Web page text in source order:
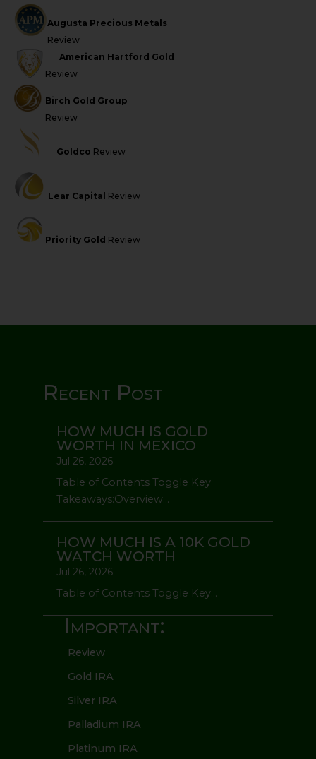
Augusta Precious Metals
Review
American Hartford Gold
Review
Birch Gold Group
Review
Goldco Review
Lear Capital Review
Priority Gold Review
Recent Post
HOW MUCH IS GOLD
WORTH IN MEXICO
Jul 26, 2026
Table of Contents Toggle Key
Takeaways:Overview...
HOW MUCH IS A 10K GOLD
WATCH WORTH
Jul 26, 2026
Table of Contents Toggle Key...
Important:
Review
Gold IRA
Silver IRA
Palladium IRA
Platinum IRA